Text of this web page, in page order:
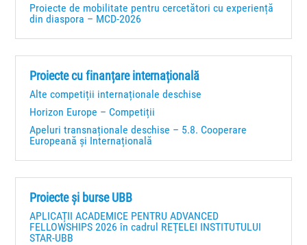
Proiecte de mobilitate pentru cercetători cu experiență
din diaspora – MCD-2026
Proiecte cu finanțare internațională
Alte competiții internaționale deschise
Horizon Europe – Competiții
Apeluri transnaționale deschise – 5.8. Cooperare
Europeană și Internațională
Proiecte și burse UBB
APLICAȚII ACADEMICE PENTRU ADVANCED
FELLOWSHIPS 2026 în cadrul REȚELEI INSTITUTULUI
STAR-UBB